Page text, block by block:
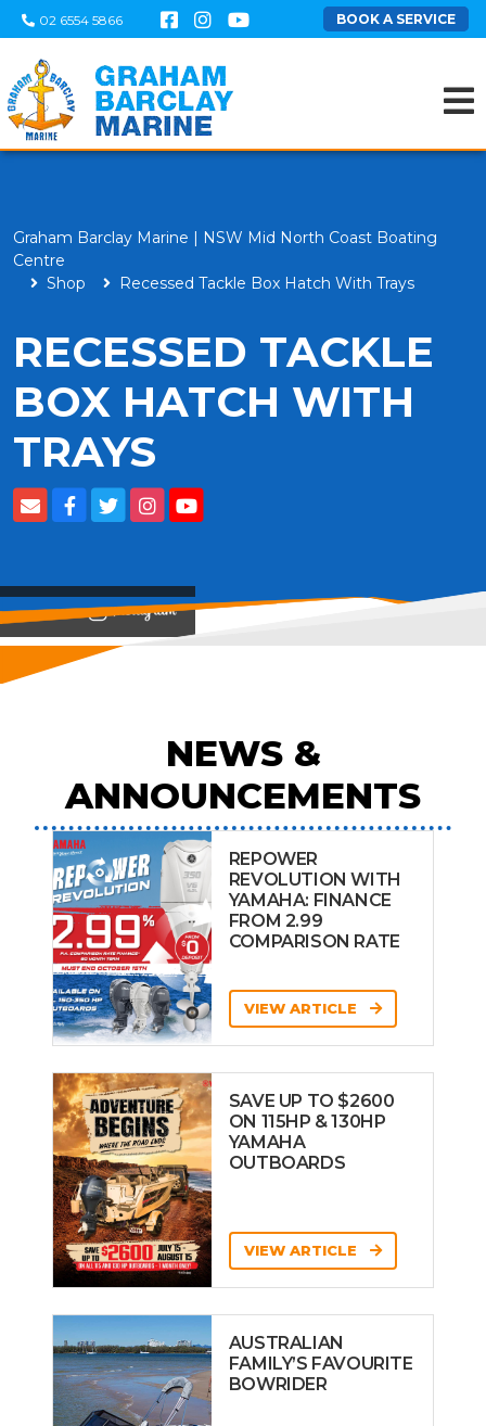
02 6554 5866 BOOK A SERVICE
Graham Barclay Marine | NSW Mid North Coast Boating
Centre
Shop
Recessed Tackle Box Hatch With Trays
RECESSED TACKLE
BOX HATCH WITH
TRAYS
View on
NEWS &
ANNOUNCEMENTS
REPOWER
REVOLUTION WITH
YAMAHA: FINANCE
FROM 2.99
COMPARISON RATE
VIEW ARTICLE
SAVE UP TO $2600
ON 115HP & 130HP
YAMAHA
OUTBOARDS
VIEW ARTICLE
AUSTRALIAN
FAMILY’S FAVOURITE
BOWRIDER